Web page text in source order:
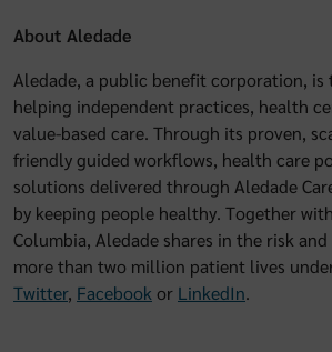
About Aledade
Aledade, a public benefit corporation,
helping independent practices, health
value-based care. Through its proven,
friendly guided workflows, health care
solutions delivered through Aledade
by keeping people healthy. Together
Columbia, Aledade shares in the risk
more than two million patient lives
Twitter, Facebook or LinkedIn.